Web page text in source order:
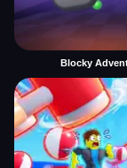
Blocky